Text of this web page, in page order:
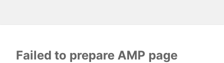
Failed to prepare AMP page